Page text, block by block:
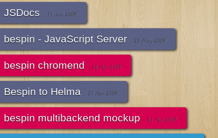
JSDocs 11 Jun 2009
bespin - JavaScript Server 28 May 2009
bespin chromend 22 Apr 2009
Bespin to Helma 21 Apr 2009
bespin multibackend mockup 21 Apr 2009